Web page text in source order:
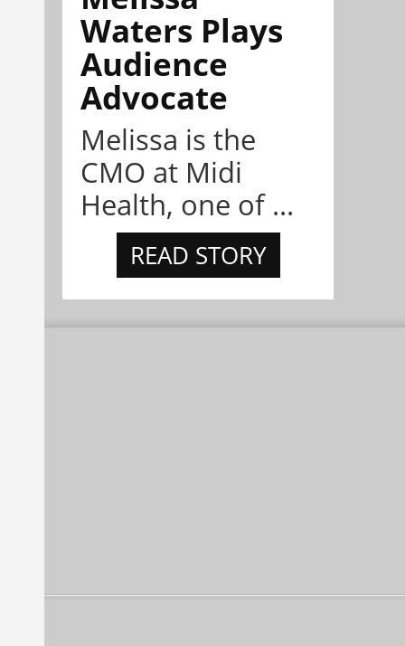
Waters Plays
Audience
Advocate
Melissa is the
CMO at Midi
Health, one of ...
READ STORY